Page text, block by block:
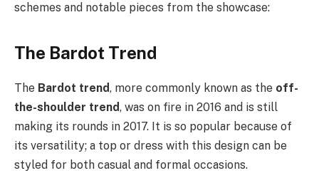
schemes and notable pieces from the showcase:
The Bardot Trend
The Bardot trend, more commonly known as the off-
the-shoulder trend, was on fire in 2016 and is still
making its rounds in 2017. It is so popular because of
its versatility; a top or dress with this design can be
styled for both casual and formal occasions.